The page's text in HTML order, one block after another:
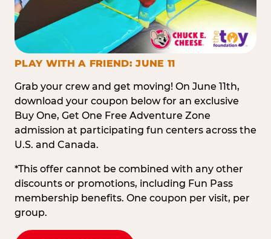
PLAY WITH A FRIEND: JUNE 11
Grab your crew and get moving! On June 11th,
download your coupon below for an exclusive
Buy One, Get One Free Adventure Zone
admission at participating fun centers across the
U.S. and Canada.
*This offer cannot be combined with any other
discounts or promotions, including Fun Pass
membership benefits. One coupon per visit, per
group.